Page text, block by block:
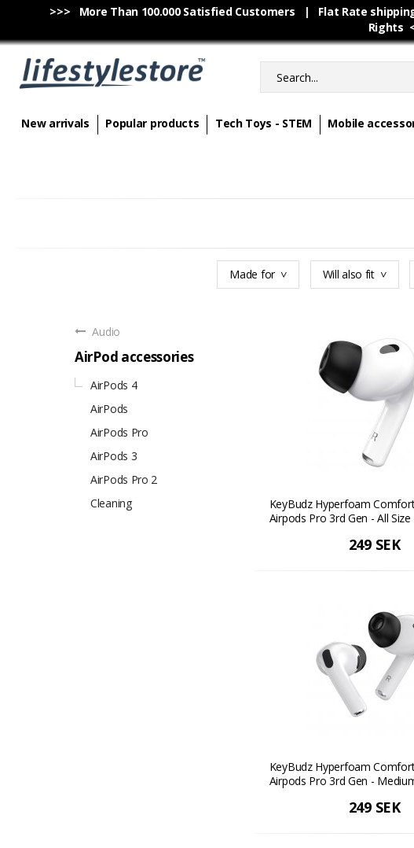
>>> More Than 100.000 Satisfied Customers | Flat Rate
Rights
New arrivals Popular products Tech Toys - STEM Mobile
Made for Will also fit
Audio
AirPod accessories
AirPods 4
AirPods
AirPods Pro
AirPods 3
AirPods Pro 2
Cleaning
KeyBudz Hyperfoam
Airpods Pro 3rd Gen - All
249 SEK
KeyBudz Hyperfoam
Airpods Pro 3rd Gen -
249 SEK